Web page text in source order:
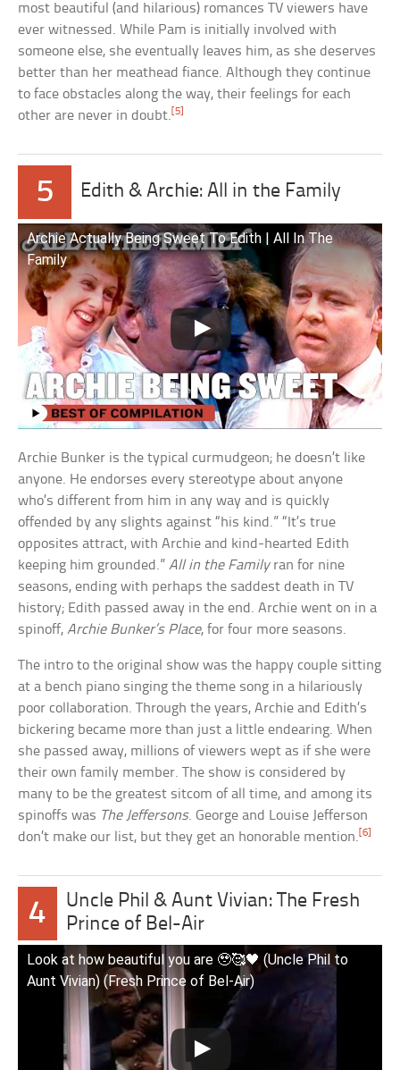
most beautiful (and hilarious) romances TV viewers have
ever witnessed. While Pam is initially involved with
someone else, she eventually leaves him, as she deserves
better than her meathead fiance. Although they continue
to face obstacles along the way, their feelings for each
other are never in doubt. [5]
5 Edith & Archie: All in the Family
Archie Actually Being Sweet To Edith | All In The
Family
Archie Bunker is the typical curmudgeon; he doesn’t like
anyone. He endorses every stereotype about anyone
who’s different from him in any way and is quickly
offended by any slights against “his kind.” “It’s true
opposites attract, with Archie and kind-hearted Edith
keeping him grounded.”All in the Familyran for nine
seasons, ending with perhaps the saddest death in TV
history; Edith passed away in the end. Archie went on in a
spinoff,Archie Bunker’s Place, for four more seasons.
The intro to the original show was the happy couple sitting
at a bench piano singing the theme song in a hilariously
poor collaboration. Through the years, Archie and Edith’s
bickering became more than just a little endearing. When
she passed away, millions of viewers wept as if she were
their own family member. The show is considered by
many to be the greatest sitcom of all time, and among its
spinoffs was The Jeffersons. George and Louise Jefferson
don’t make our list, but they get an honorable mention.[6]
4
Uncle Phil & Aunt Vivian: The Fresh
Prince of Bel-Air
Look at how beautiful you are 🥹🥰🖤 (Uncle Phil to
Aunt Vivian) (Fresh Prince of Bel-Air)